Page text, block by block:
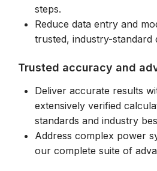
steps.
Reduce data entry and
trusted, industry-standard
Trusted accuracy and
Deliver accurate results
extensively verified
standards and industry
Address complex power
our complete suite of